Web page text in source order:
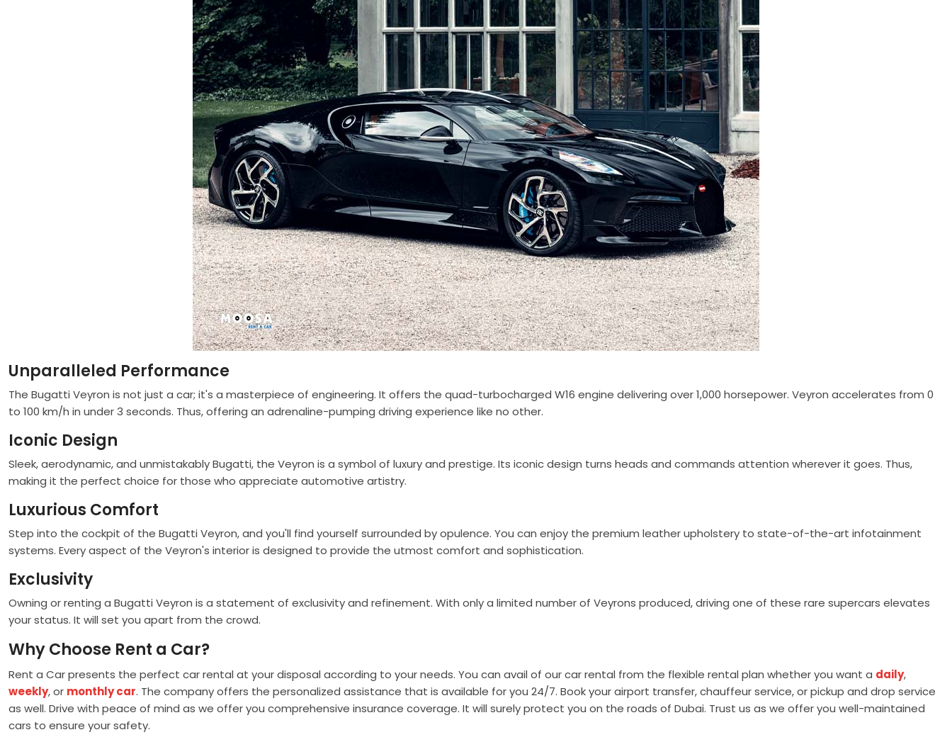
Unparalleled Performance
The Bugatti Veyron is not just a car; it's a masterpiece of engineering. It offers the quad-turbocharged W16 engine delivering over 1,000 horsepower. Veyron accelerates from 0
to 100 km/h in under 3 seconds. Thus, offering an adrenaline-pumping driving experience like no other.
Iconic Design
Sleek, aerodynamic, and unmistakably Bugatti, the Veyron is a symbol of luxury and prestige. Its iconic design turns heads and commands attention wherever it goes. Thus,
making it the perfect choice for those who appreciate automotive artistry.
Luxurious Comfort
Step into the cockpit of the Bugatti Veyron, and you'll find yourself surrounded by opulence. You can enjoy the premium leather upholstery to state-of-the-art infotainment
systems. Every aspect of the Veyron's interior is designed to provide the utmost comfort and sophistication.
Exclusivity
Owning or renting a Bugatti Veyron is a statement of exclusivity and refinement. With only a limited number of Veyrons produced, driving one of these rare supercars elevates
your status. It will set you apart from the crowd.
Why Choose Rent a Car?
Rent a Car presents the perfect car rental at your disposal according to your needs. You can avail of our car rental from the flexible rental plan whether you want a daily,
weekly, or monthly car. The company offers the personalized assistance that is available for you 24/7. Book your airport transfer, chauffeur service, or pickup and drop service
as well. Drive with peace of mind as we offer you comprehensive insurance coverage. It will surely protect you on the roads of Dubai. Trust us as we offer you well-maintained
cars to ensure your safety.